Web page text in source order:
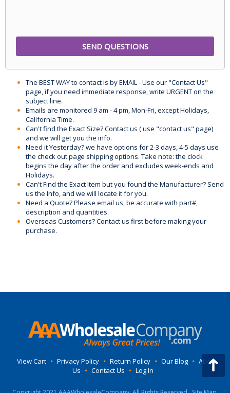
The BEST WAY to contact is by EMAIL - Use our "Contact Us"
page, if you need immediate response, write URGENT on the
subject line.
Emails are monitored 9 am - 4 pm, Mon-Fri, except Holidays,
California Time.
Can't find the Exact Size? Contact us ( use "contact us" page)
and we will get you the info.
Need it Yesterday? we have options for 2-3 days, 4-5 days use
the check out page shipping options. Take note: the clock
begins the day after the order and excludes week-ends and
Holidays.
Can't Find the Exact Item but you found the Manufacturer? Send
us the Info, and we will locate it for you.
Need a Quote? Please email us, be accurate with part#,
description and quantities.
Overseas Customers? Contact us first before making your
purchase.
View Cart • Privacy Policy • Return Policy • Our Blog • About
Us • Contact Us • Log In